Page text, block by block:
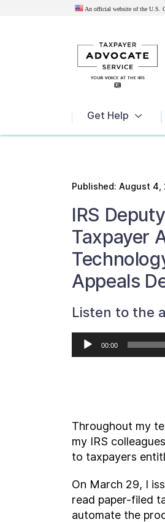
An official website of the U.S.
Get Help
Published: August 4,
IRS
Taxpayer
Appeals
Listen to the
Audio
Player
00:00
Throughout my
my IRS
to taxpayers
On March 29, I
read paper-filed
automate the